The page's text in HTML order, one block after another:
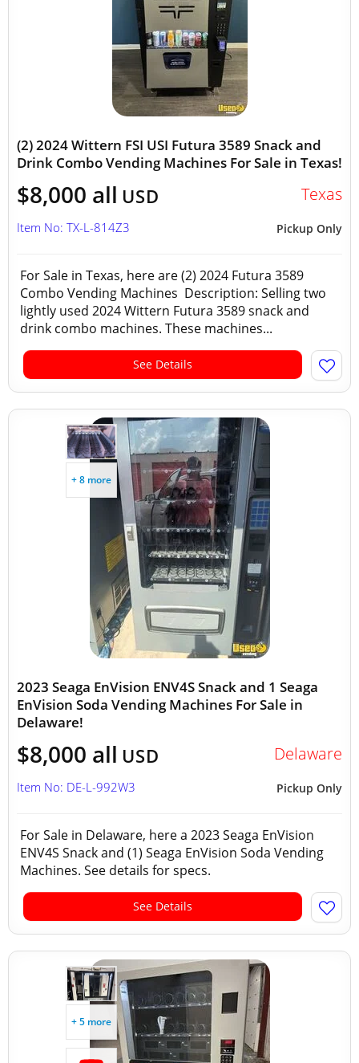
(2) 2024 Wittern FSI USI Futura 3589 Snack and
Drink Combo Vending Machines For Sale in Texas!
$8,000 all USD Texas
Pickup Only
Item No: TX-L-814Z3
For Sale in Texas, here are (2) 2024 Futura 3589
Combo Vending Machines Description: Selling two
lightly used 2024 Wittern Futura 3589 snack and
drink combo machines. These machines...
See Details
+ 8 more
2023 Seaga EnVision ENV4S Snack and 1 Seaga
EnVision Soda Vending Machines For Sale in
Delaware!
$8,000 all USD Delaware
Pickup Only
Item No: DE-L-992W3
For Sale in Delaware, here a 2023 Seaga EnVision
ENV4S Snack and (1) Seaga EnVision Soda Vending
Machines. See details for specs.
See Details
+ 5 more